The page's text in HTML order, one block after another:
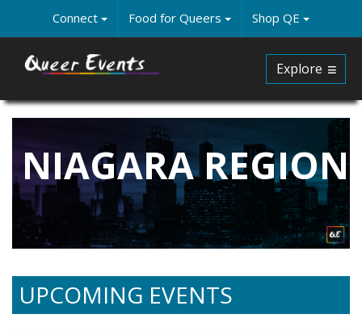
main
content
Connect Food for Queers Shop QE
Explore
NIAGARA REGION
UPCOMING EVENTS